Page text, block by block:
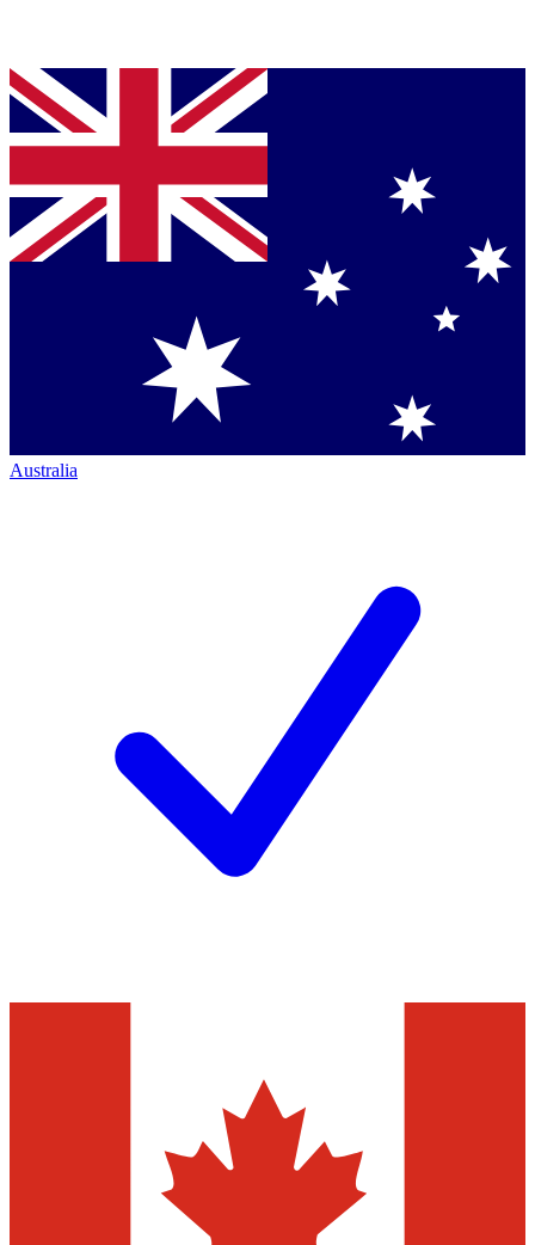
Australia